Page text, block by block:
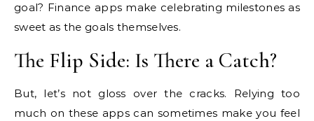
goal? Finance apps make celebrating milestones as
sweet as the goals themselves.
The Flip Side: Is There a Catch?
But, let’s not gloss over the cracks. Relying too
much on these apps can sometimes make you feel